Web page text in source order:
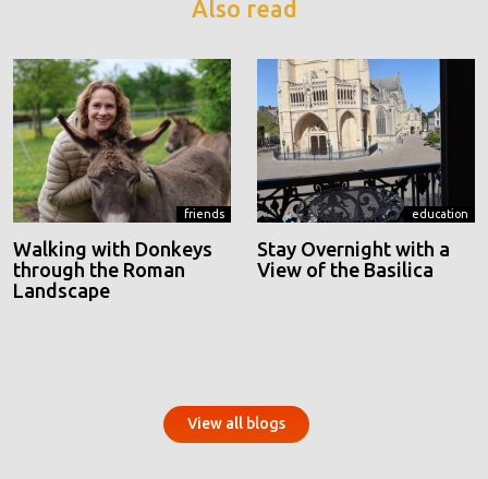
Also read
friends
Walking with Donkeys
through the Roman
Landscape
education
Stay Overnight with a
View of the Basilica
View all blogs